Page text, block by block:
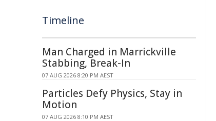
Timeline
Man Charged in Marrickville
Stabbing, Break-In
07 AUG 2026 8:20 PM AEST
Particles Defy Physics, Stay in
Motion
07 AUG 2026 8:10 PM AEST